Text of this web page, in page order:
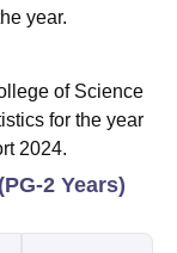
year.
of Science
for the year
2024.
2 Years)